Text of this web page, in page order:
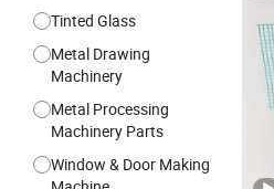
Tinted Glass
Metal Drawing
Machinery
Metal Processing
Machinery Parts
Window & Door Making